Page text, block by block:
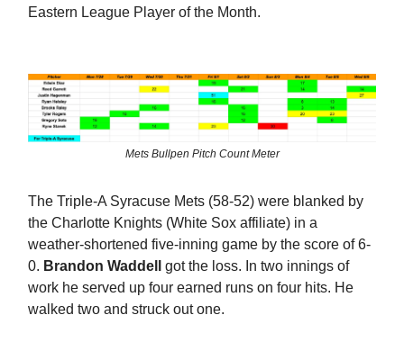
Eastern League Player of the Month.
Mets Bullpen Pitch Count Meter
The Triple-A Syracuse Mets (58-52) were blanked by
the Charlotte Knights (White Sox affiliate) in a
weather-shortened five-inning game by the score of 6-
0. Brandon Waddell
got the loss. In two innings of
work he served up four earned runs on four hits. He
walked two and struck out one.